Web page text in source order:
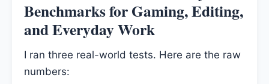
Benchmarks for Gaming, Editing,
and Everyday Work
I ran three real-world tests. Here are the raw
numbers: